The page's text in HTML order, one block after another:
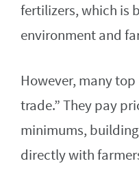
fertilizers, which is
environment and
However, many
trade.” They pay
minimums,
directly with